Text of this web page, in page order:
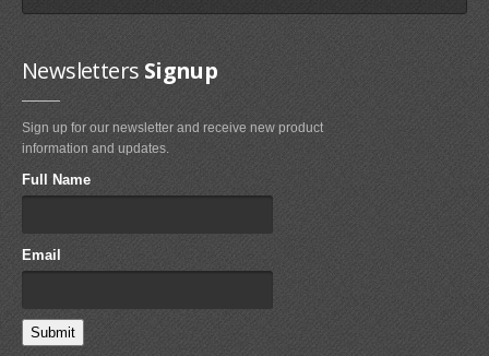
Newsletters Signup
Sign up for our newsletter and receive new product
information and updates.
Full Name
Email